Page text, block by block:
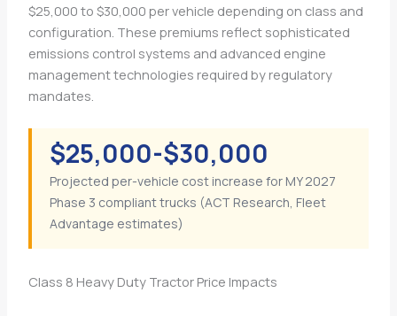
$25,000 to $30,000 per vehicle depending on class and
configuration. These premiums reflect sophisticated
emissions control systems and advanced engine
management technologies required by regulatory
mandates.
$25,000-$30,000
Projected per-vehicle cost increase for MY 2027
Phase 3 compliant trucks (ACT Research, Fleet
Advantage estimates)
Class 8 Heavy Duty Tractor Price Impacts